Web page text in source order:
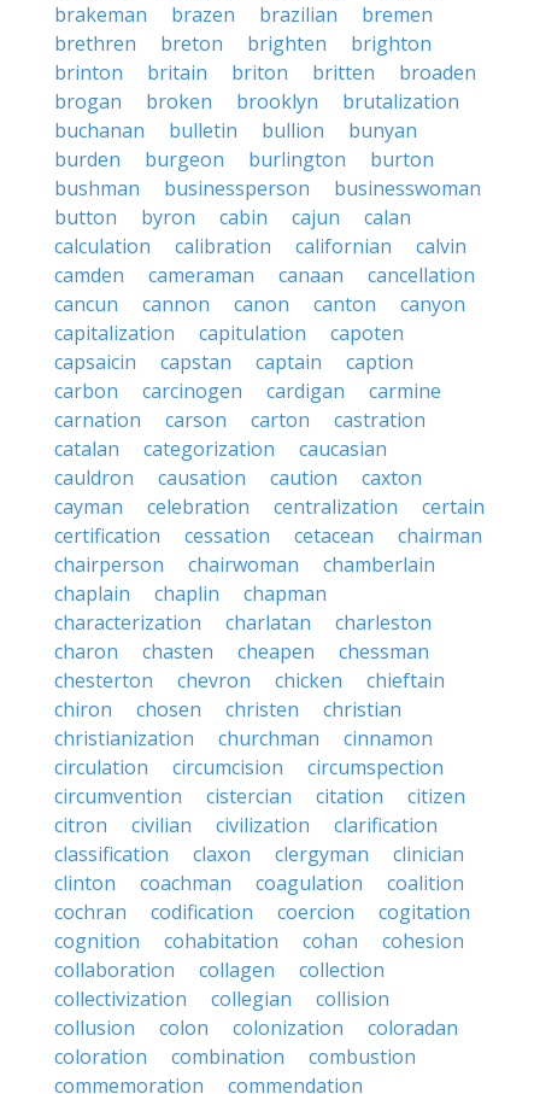
brakeman
brazen brazilian
bremen
brethren
breton brighten
brighton
brinton
britain briton britten
broaden
brogan
broken brooklyn
brutalization
buchanan
bulletin bullion
bunyan
burden
burgeon burlington
burton
bushman
businessperson
businesswoman
button
byron cabin cajun
calan
calculation
calibration californian
calvin
camden
cameraman canaan
cancellation
cancun
cannon canon canton
canyon
capitalization
capitulation
capoten
capsaicin
capstan captain
caption
carbon
carcinogen cardigan
carmine
carnation
carson carton
castration
catalan
categorization
caucasian
cauldron
causation caution
caxton
cayman
celebration centralization
certain
certification
cessation cetacean
chairman
chairperson
chairwoman
chamberlain
chaplain
chaplin
chapman
characterization
charlatan
charleston
charon
chasten cheapen
chessman
chesterton
chevron chicken
chieftain
chiron
chosen christen
christian
christianization
churchman
cinnamon
circulation
circumcision
circumspection
circumvention
cistercian citation
citizen
citron
civilian civilization
clarification
classification
claxon clergyman
clinician
clinton
coachman coagulation
coalition
cochran
codification coercion
cogitation
cognition
cohabitation cohan
cohesion
collaboration
collagen
collection
collectivization
collegian
collision
collusion
colon colonization
coloradan
coloration
combination
combustion
commemoration
commendation